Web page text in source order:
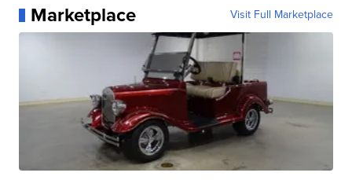
Marketplace Visit Full Marketplace